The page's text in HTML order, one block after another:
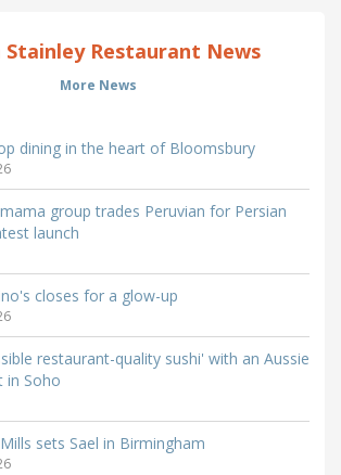
Restaurant News
More News
dining in the heart of Bloomsbury
group trades Peruvian for Persian
launch
closes for a glow-up
restaurant-quality sushi' with an Aussie
in Soho
sets Sael in Birmingham